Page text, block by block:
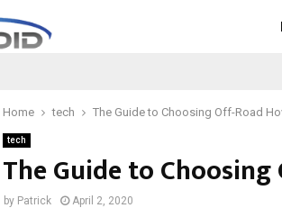
Home tech The Guide to Choosing Off-Road
tech
The Guide to
by Patrick April 2, 2020